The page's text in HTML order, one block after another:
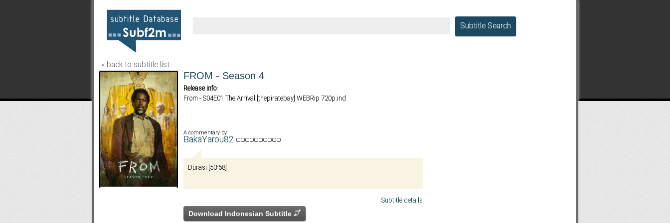
Subtitle Search
« back to subtitle list
FROM - Season 4
Release info:
From - S04E01 The Arrival [thepiratebay] WEBRip 720p.ind
A commentary by
BakaYarou82
Durasi [53:58]
Subtitle details
Download Indonesian Subtitle